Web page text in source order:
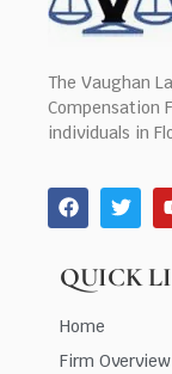
The Vaughan
Compensation
individuals in
QUICK
Home
Firm Overview